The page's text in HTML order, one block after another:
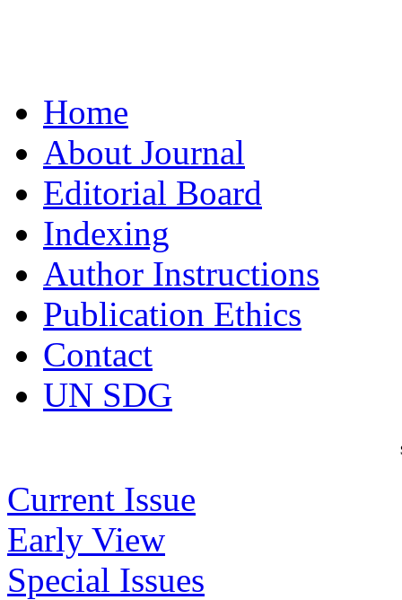
Home
About Journal
Editorial Board
Indexing
Author Instructions
Publication Ethics
Contact
UN SDG
Current Issue
Early View
Special Issues